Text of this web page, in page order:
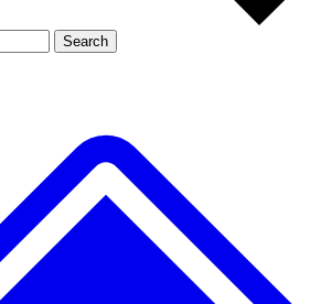
JOIN LIVE SCIENCE PRO
Search